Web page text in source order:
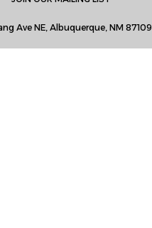
Ave NE, Albuquerque, NM 87109